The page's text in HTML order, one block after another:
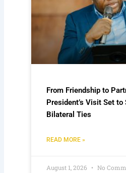
From Friendship to
President’s Visit Set to
Bilateral Ties
READ MORE »
August 1, 2026 No